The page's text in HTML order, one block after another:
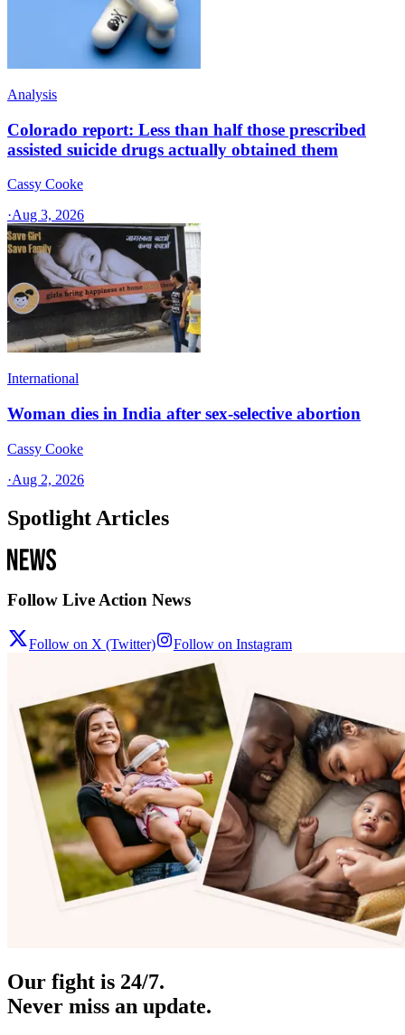
Analysis
Colorado report: Less than half those prescribed
assisted suicide drugs actually obtained them
Cassy Cooke
·Aug 3, 2026
International
Woman dies in India after sex-selective abortion
Cassy Cooke
·Aug 2, 2026
Spotlight Articles
Follow Live Action News
Follow on X (Twitter) Follow on Instagram
Our fight is 24/7.
Never miss an update.